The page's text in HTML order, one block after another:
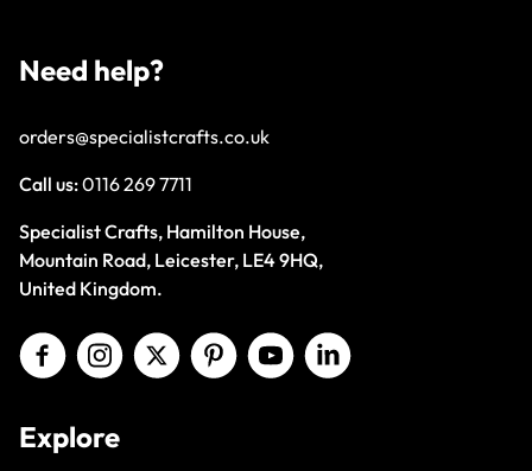
Need help?
orders@specialistcrafts.co.uk
Call us:0116 269 7711
Specialist Crafts, Hamilton House,
Mountain Road, Leicester, LE4 9HQ,
United Kingdom.
Explore